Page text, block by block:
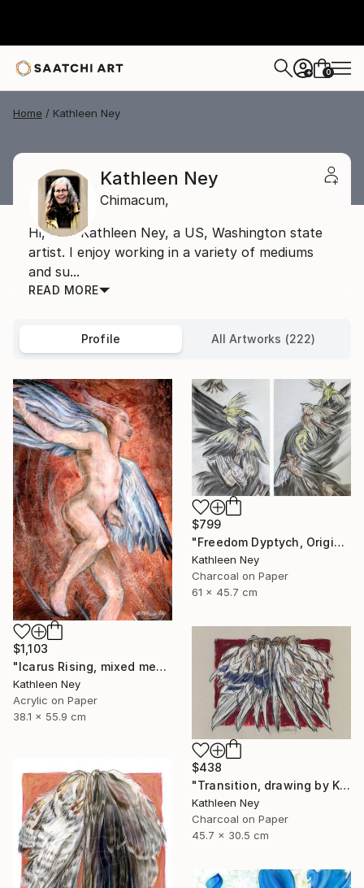
+ 0
Home Kathleen Ney
Kathleen Ney
Chimacum,
Hi, I am Kathleen Ney, a US, Washington state
artist. I enjoy working in a variety of mediums
and su...
READ MORE
Profile All Artworks (222)
$1,103
"Icarus Rising, mixed media figurative painting" Painting
Kathleen Ney
Acrylic on Paper
38.1 x 55.9 cm
$799
"Freedom Dyptych, Original charcoal and pastel drawings" Drawing
Kathleen Ney
Charcoal on Paper
61 x 45.7 cm
$438
"Transition, drawing by Kathleen Ney" Drawing
Kathleen Ney
Charcoal on Paper
45.7 x 30.5 cm